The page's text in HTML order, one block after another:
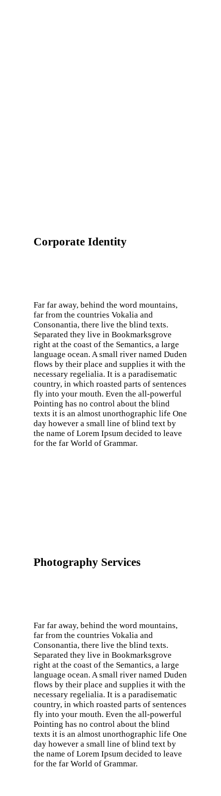
Corporate Identity
Far far away, behind the word mountains,
far from the countries Vokalia and
Consonantia, there live the blind texts.
Separated they live in Bookmarksgrove
right at the coast of the Semantics, a large
language ocean. A small river named Duden
flows by their place and supplies it with the
necessary regelialia. It is a paradisematic
country, in which roasted parts of sentences
fly into your mouth. Even the all-powerful
Pointing has no control about the blind
texts it is an almost unorthographic life One
day however a small line of blind text by
the name of Lorem Ipsum decided to leave
for the far World of Grammar.
Photography Services
Far far away, behind the word mountains,
far from the countries Vokalia and
Consonantia, there live the blind texts.
Separated they live in Bookmarksgrove
right at the coast of the Semantics, a large
language ocean. A small river named Duden
flows by their place and supplies it with the
necessary regelialia. It is a paradisematic
country, in which roasted parts of sentences
fly into your mouth. Even the all-powerful
Pointing has no control about the blind
texts it is an almost unorthographic life One
day however a small line of blind text by
the name of Lorem Ipsum decided to leave
for the far World of Grammar.